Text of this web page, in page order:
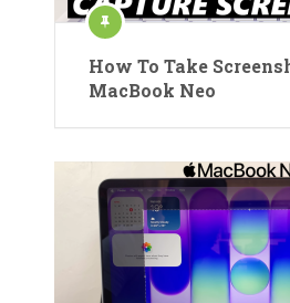
How To Take
MacBook Neo